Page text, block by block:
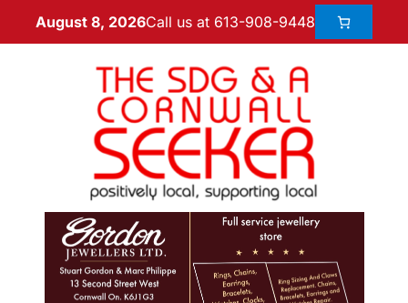
August 8, 2026Call us at 613-908-9448